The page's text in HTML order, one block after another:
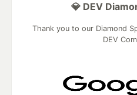
💎 DEV
Thank you to our Diamond
DEV